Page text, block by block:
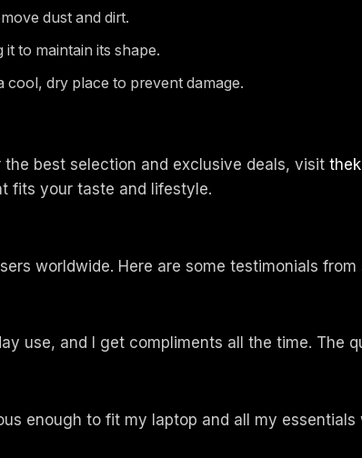
dust and dirt.
to maintain its shape.
cool, dry place to prevent damage.
best selection and exclusive deals, visit
fits your taste and lifestyle.
worldwide. Here are some testimonials
use, and I get compliments all the time. The
enough to fit my laptop and all my essentials